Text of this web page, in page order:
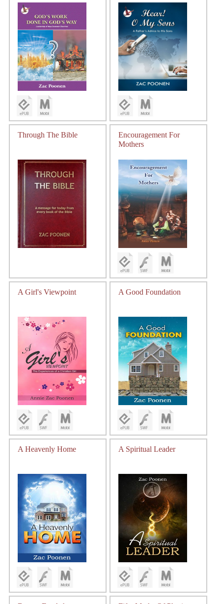
Through The Bible
Encouragement For
Mothers
A Girl's Viewpoint A Good Foundation
A Heavenly Home A Spiritual Leader